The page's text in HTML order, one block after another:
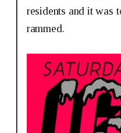
residents and it
rammed.